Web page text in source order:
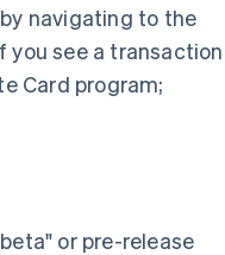
navigating to the
you see a transaction
Card program;
or pre-release